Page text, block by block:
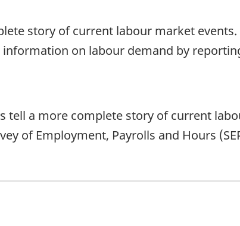
story of current labour market events.
information on labour demand by
tell a more complete story of current
of Employment, Payrolls and Hours